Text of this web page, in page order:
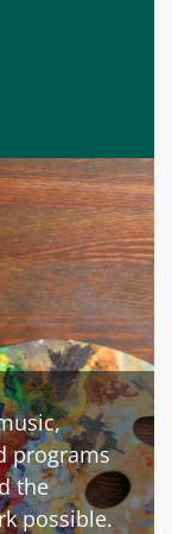
programs
the
possible.